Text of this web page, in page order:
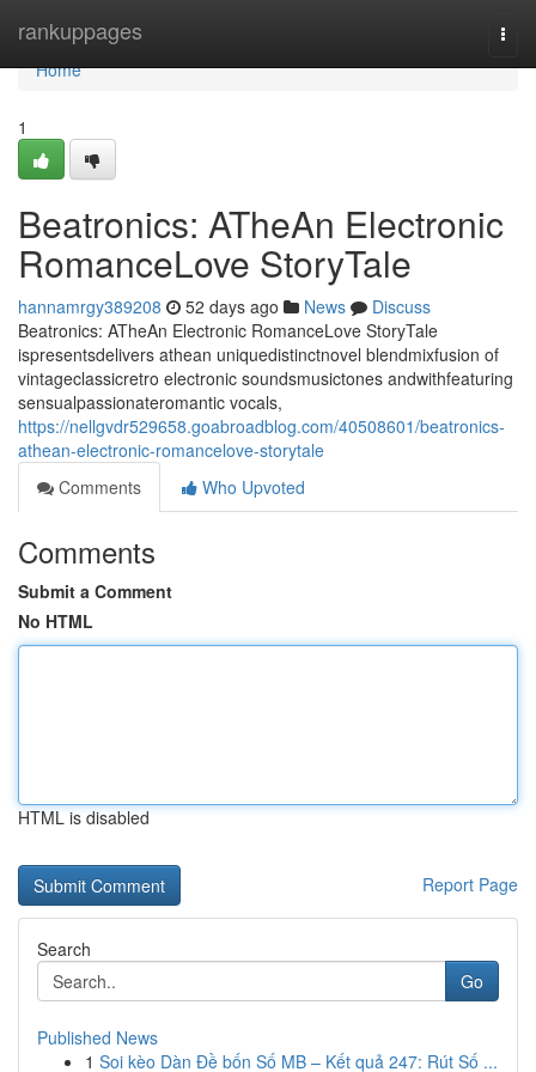
rankuppages
Home
Home
1
Beatronics: ATheAn Electronic
RomanceLove StoryTale
hannamrgy389208 52 days ago News
Discuss
Beatronics: ATheAn Electronic RomanceLove StoryTale
ispresentsdelivers athean uniquedistinctnovel blendmixfusion of
vintageclassicretro electronic soundsmusictones andwithfeaturing
sensualpassionateromantic vocals,
https://nellgvdr529658.goabroadblog.com/40508601/beatronics-
athean-electronic-romancelove-storytale
Comments
Who Upvoted
Comments
Submit a Comment
No HTML
HTML is disabled
Report Page
Search
Go
Published News
1 Soi kèo Dàn Đề bốn Số MB – Kết quả 247: Rút Số ...